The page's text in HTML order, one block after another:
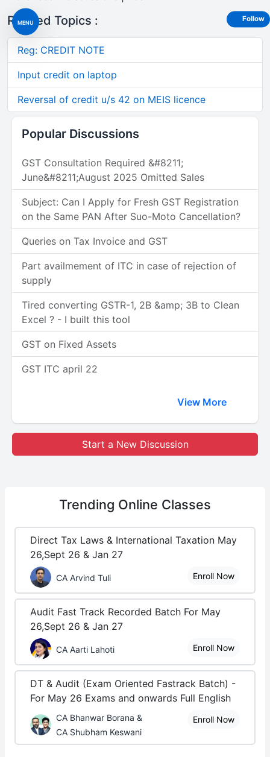
MENU
Related Topics :
Reg: CREDIT NOTE
Input credit on laptop
Reversal of credit u/s 42 on MEIS licence
Popular Discussions
GST Consultation Required &#8211;
June&#8211;August 2025 Omitted Sales
Subject: Can I Apply for Fresh GST Registration
on the Same PAN After Suo-Moto Cancellation?
Queries on Tax Invoice and GST
Part availmement of ITC in case of rejection of
supply
Tired converting GSTR-1, 2B &amp; 3B to Clean
Excel ? - I built this tool
GST on Fixed Assets
GST ITC april 22
View More
Start a New Discussion
Trending Online Classes
Direct Tax Laws & International Taxation May
26,Sept 26 & Jan 27
CA Arvind Tuli Enroll Now
Audit Fast Track Recorded Batch For May
26,Sept 26 & Jan 27
CA Aarti Lahoti Enroll Now
DT & Audit (Exam Oriented Fastrack Batch) -
For May 26 Exams and onwards Full English
CA Bhanwar Borana &
CA Shubham Keswani
Enroll Now
Follow